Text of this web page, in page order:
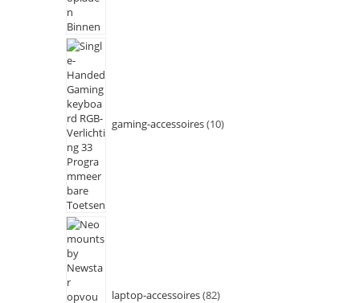
gaming-accessoires 10
laptop-accessoires 82